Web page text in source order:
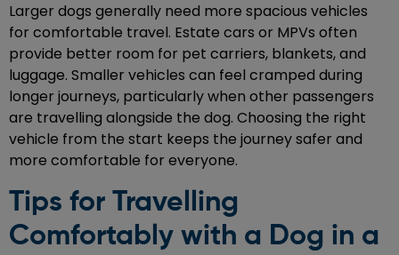
Larger dogs generally need more spacious vehicles
for comfortable travel. Estate cars or MPVs often
provide better room for pet carriers, blankets, and
luggage. Smaller vehicles can feel cramped during
longer journeys, particularly when other passengers
are travelling alongside the dog. Choosing the right
vehicle from the start keeps the journey safer and
more comfortable for everyone.
Tips for Travelling
Comfortably with a Dog in a